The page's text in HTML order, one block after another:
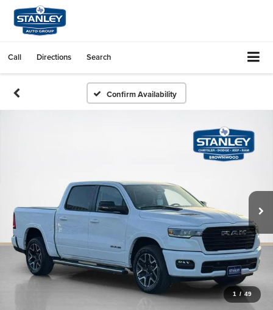
Call Directions Search
Confirm Availability
1 / 49